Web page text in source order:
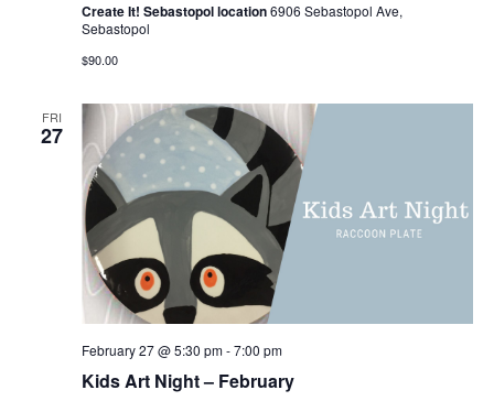
Create It! Sebastopol location6906 Sebastopol Ave,
Sebastopol
$90.00
FRI
27
February 27 @ 5:30 pm-7:00 pm
Kids Art Night – February